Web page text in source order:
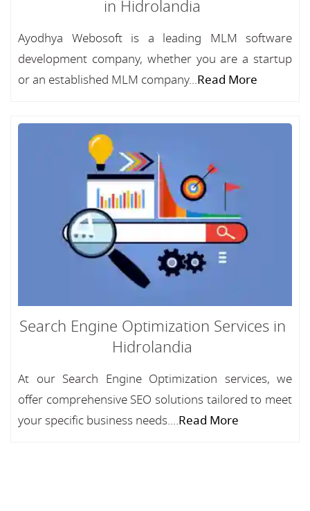
in Hidrolandia
Ayodhya Webosoft is a leading MLM software
development company, whether you are a startup
or an established MLM company...Read More
Search Engine Optimization Services in
Hidrolandia
At our Search Engine Optimization services, we
offer comprehensive SEO solutions tailored to meet
your specific business needs....Read More